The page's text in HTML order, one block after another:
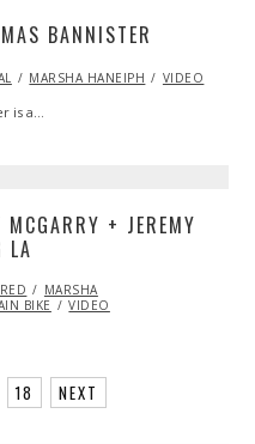
BANNISTER
MARSHA HANEIPH VIDEO
is a…
+ JEREMY
LA
MARSHA
BIKE VIDEO
18 NEXT